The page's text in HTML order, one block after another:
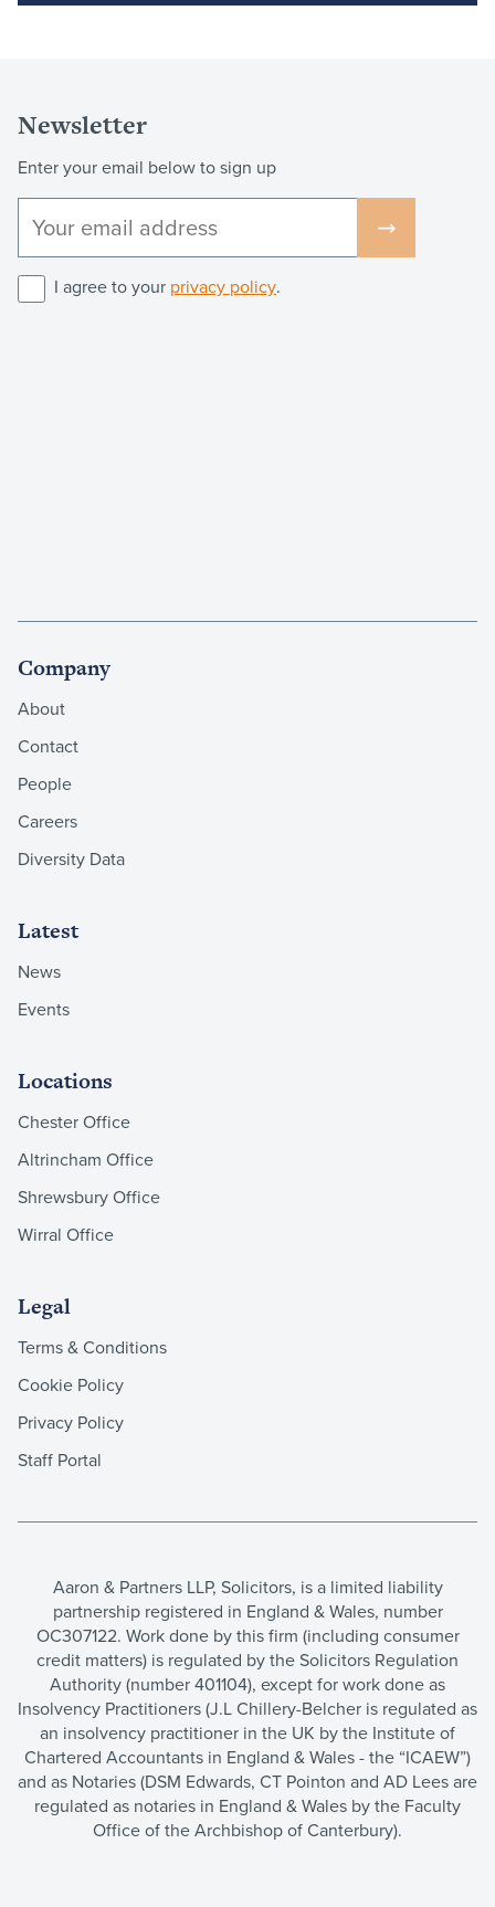
Newsletter
Enter your email below to sign up
I agree to your privacy policy.
Company
About
Contact
People
Careers
Diversity Data
Latest
News
Events
Locations
Chester Office
Altrincham Office
Shrewsbury Office
Wirral Office
Legal
Terms & Conditions
Cookie Policy
Privacy Policy
Staff Portal
Aaron & Partners LLP, Solicitors, is a limited liability
partnership registered in England & Wales, number
OC307122. Work done by this firm (including consumer
credit matters) is regulated by the Solicitors Regulation
Authority (number 401104), except for work done as
Insolvency Practitioners (J.L Chillery-Belcher is regulated as
an insolvency practitioner in the UK by the Institute of
Chartered Accountants in England & Wales - the “ICAEW”)
and as Notaries (DSM Edwards, CT Pointon and AD Lees are
regulated as notaries in England & Wales by the Faculty
Office of the Archbishop of Canterbury).